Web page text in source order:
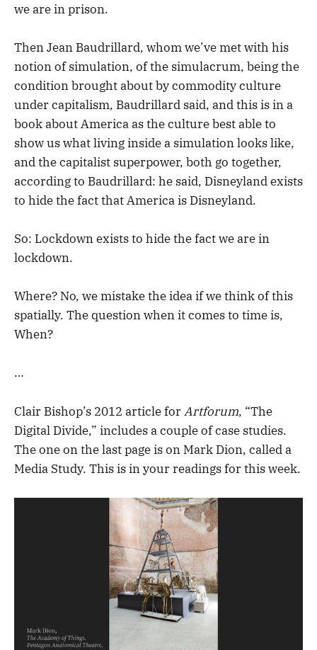
we are in prison.
Then Jean Baudrillard, whom we’ve met with his
notion of simulation, of the simulacrum, being the
condition brought about by commodity culture
under capitalism, Baudrillard said, and this is in a
book about America as the culture best able to
show us what living inside a simulation looks like,
and the capitalist superpower, both go together,
according to Baudrillard: he said, Disneyland exists
to hide the fact that America is Disneyland.
So: Lockdown exists to hide the fact we are in
lockdown.
Where? No, we mistake the idea if we think of this
spatially. The question when it comes to time is,
When?
…
Clair Bishop’s 2012 article forArtforum, “The
Digital Divide,” includes a couple of case studies.
The one on the last page is on Mark Dion, called a
Media Study. This is in your readings for this week.